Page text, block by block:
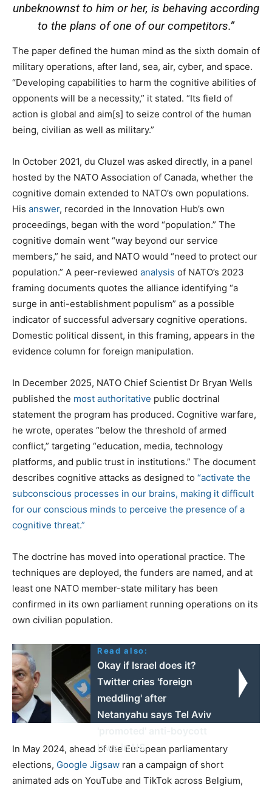
unbeknownst to him or her, is behaving according
to the plans of one of our competitors.”
The paper defined the human mind as the sixth domain of
military operations, after land, sea, air, cyber, and space.
“Developing capabilities to harm the cognitive abilities of
opponents will be a necessity,” it stated. “Its field of
action is global and aim[s] to seize control of the human
being, civilian as well as military.”
In October 2021, du Cluzel was asked directly, in a panel
hosted by the NATO Association of Canada, whether the
cognitive domain extended to NATO’s own populations.
His answer, recorded in the Innovation Hub’s own
proceedings, began with the word “population.” The
cognitive domain went “way beyond our service
members,” he said, and NATO would “need to protect our
population.” A peer-reviewed analysis of NATO’s 2023
framing documents quotes the alliance identifying “a
surge in anti-establishment populism” as a possible
indicator of successful adversary cognitive operations.
Domestic political dissent, in this framing, appears in the
evidence column for foreign manipulation.
In December 2025, NATO Chief Scientist Dr Bryan Wells
published the most authoritative public doctrinal
statement the program has produced. Cognitive warfare,
he wrote, operates “below the threshold of armed
conflict,” targeting “education, media, technology
platforms, and public trust in institutions.” The document
describes cognitive attacks as designed to “activate the
subconscious processes in our brains, making it difficult
for our conscious minds to perceive the presence of a
cognitive threat.”
The doctrine has moved into operational practice. The
techniques are deployed, the funders are named, and at
least one NATO member-state military has been
confirmed in its own parliament running operations on its
own civilian population.
Read also:
Okay if Israel does it?
Twitter cries 'foreign
meddling' after
Netanyahu says Tel Aviv
laws in US
In May 2024, ahead of the European parliamentary
elections, Google Jigsaw ran a campaign of short
animated ads on YouTube and TikTok across Belgium,